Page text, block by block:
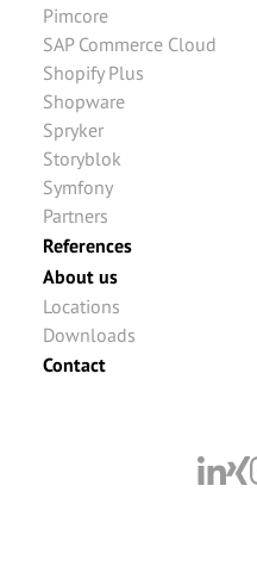
Pimcore
SAP Commerce Cloud
Shopify Plus
Shopware
Spryker
Storyblok
Symfony
Partners
References
About us
Locations
Downloads
Contact